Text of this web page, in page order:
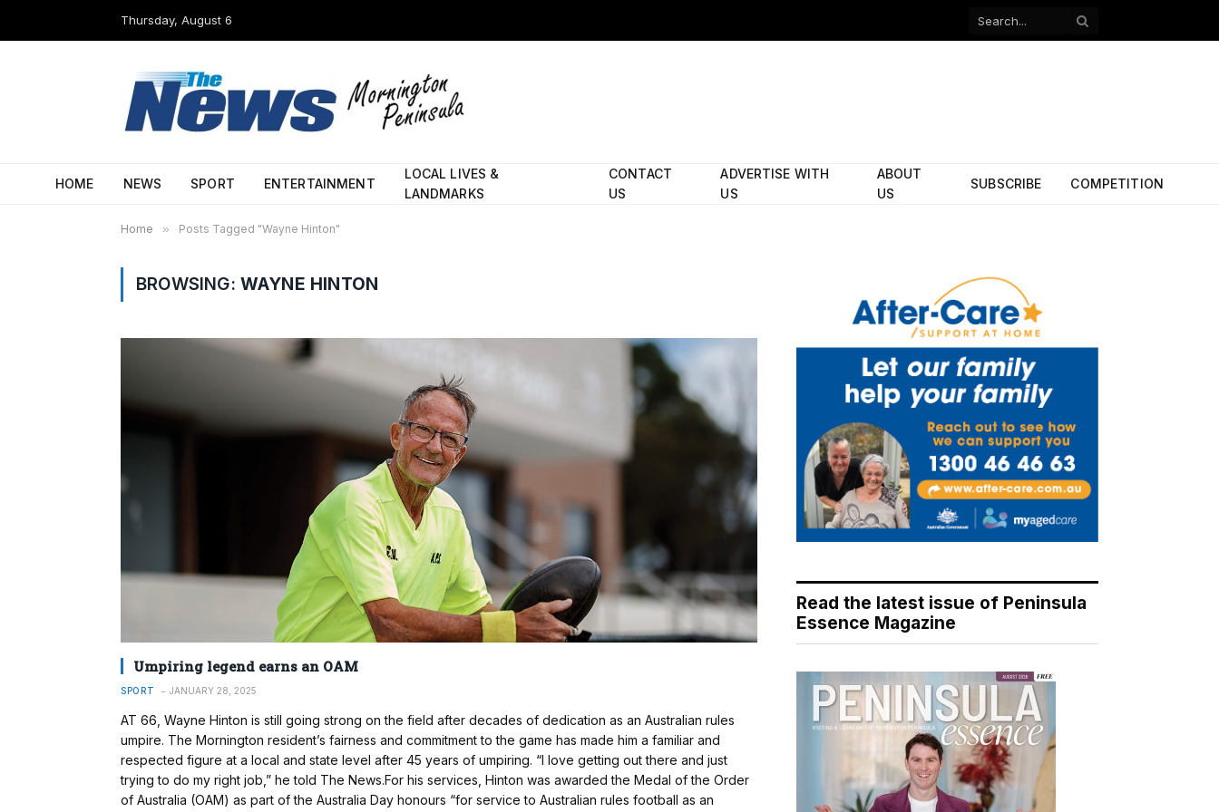
Thursday, August 6
Facebook
HOME NEWS SPORT ENTERTAINMENT
LOCAL LIVES &
LANDMARKS
CONTACT
US
ADVERTISE WITH
US
ABOUT
US
SUBSCRIBE COMPETITION
Home » Posts Tagged "Wayne Hinton"
BROWSING: WAYNE HINTON
Umpiring legend earns an OAM
SPORT JANUARY 28, 2025
AT 66, Wayne Hinton is still going strong on the field after decades of dedication as an Australian rules
umpire. The Mornington resident’s fairness and commitment to the game has made him a familiar and
respected figure at a local and state level after 45 years of umpiring. “I love getting out there and just
trying to do my right job,” he told The News.For his services, Hinton was awarded the Medal of the Order
of Australia (OAM) as part of the Australia Day honours “for service to Australian rules football as an
Read the latest issue of Peninsula
Essence Magazine